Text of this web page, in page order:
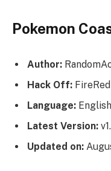
Pokemon
Author:
Hack Off: FireRed
Language: English
Latest Version:
Updated on: